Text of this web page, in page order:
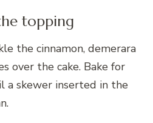
topping
the cinnamon, demerara
over the cake. Bake for
a skewer inserted in the